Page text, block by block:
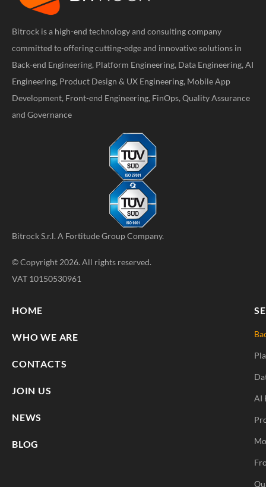
Bitrock is a high-end technology and consulting company
committed to offering cutting-edge and innovative solutions in
Back-end Engineering, Platform Engineering, Data Engineering, AI
Engineering, Product Design & UX Engineering, Mobile App
Development, Front-end Engineering, FinOps, Quality Assurance
and Governance
Bitrock S.r.l. A Fortitude GroupCompany.
© Copyright 2026. All rights reserved.
VAT 10150530961
HOME
WHO WE ARE
CONTACTS
JOIN US
NEWS
BLOG
AI